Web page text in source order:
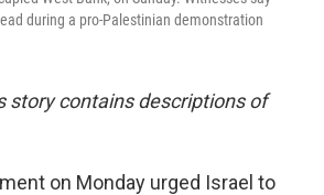
during a pro-Palestinian demonstration
story contains descriptions of
on Monday urged Israel to